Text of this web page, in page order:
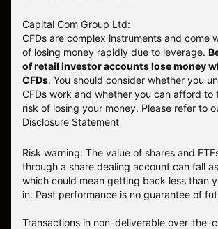
Capital Com Group Ltd:
CFDs are complex instruments and come
of losing money rapidly due to leverage.
of retail investor accounts lose money
CFDs. You should consider whether you
CFDs work and whether you can afford to
risk of losing your money. Please refer to
Disclosure Statement
Risk warning: The value of shares and
through a share dealing account can fall
which could mean getting back less than
in. Past performance is no guarantee of
Transactions in non-deliverable over-the-